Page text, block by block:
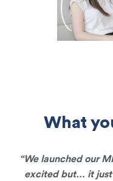
What
“We launched our
excited but… it just